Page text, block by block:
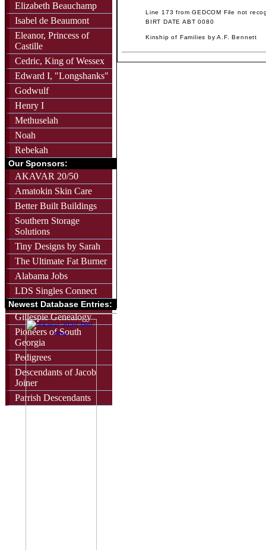
Elizabeth Beauchamp
Isabel de Beaumont
Eleanor, Princess of
Castille
Cedric, King of Wessex
Edward I, "Longshanks"
Godwulf
Henry I
Methuselah
Noah
Rebekah
Our Sponsors:
AKAVAR 20/50
Amatokin Skin Care
Better Built Buildings
Southern Storage
Solutions
Tiny Designs by Sarah
The Ultimate Fat Burner
Alabama Jobs
LDS Singles Connect
Newest Database Entries:
Gillespie Genealogy
Pioneers of South
Georgia
Pedigrees
Descendants of Jacob
Joiner
Parrish Descendants
Line 173 from GEDCOM File not
BIRT DATE ABT 0080
Kinship of Families by A.F. Bennett